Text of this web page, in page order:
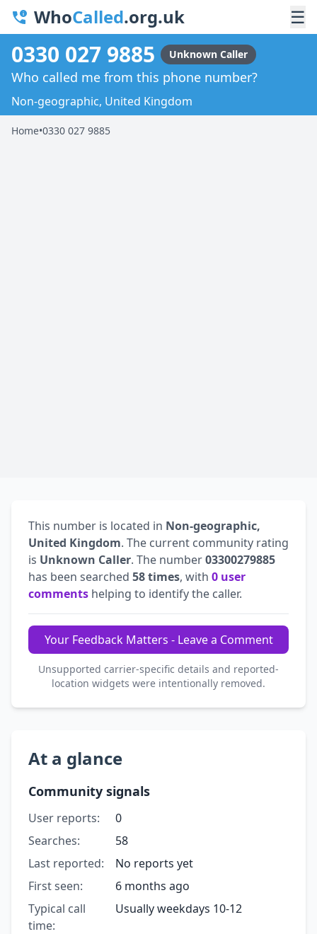
WhoCalled.org.uk ☰
0330 027 9885 Unknown Caller
Who called me from this phone number?
Non-geographic, United Kingdom
Home•0330 027 9885
This number is located in Non-geographic,
United Kingdom. The current community rating
is Unknown Caller. The number03300279885
has been searched 58 times, with 0 user
comments helping to identify the caller.
Your Feedback Matters - Leave a Comment
Unsupported carrier-specific details and reported-
location widgets were intentionally removed.
At a glance
Community signals
User reports:
0
Searches:
58
Last reported:
No reports yet
First seen:
6 months ago
Typical call
time:
Usually weekdays 10-12